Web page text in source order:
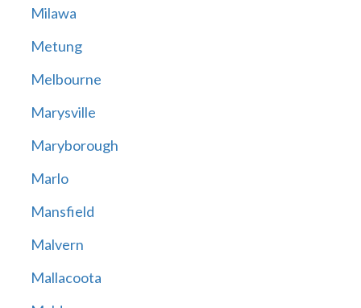
Milawa
Metung
Melbourne
Marysville
Maryborough
Marlo
Mansfield
Malvern
Mallacoota